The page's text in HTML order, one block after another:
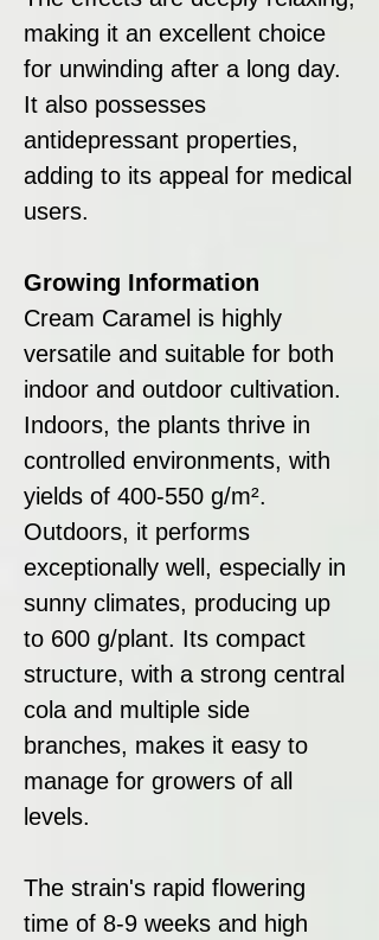
making it an excellent choice
for unwinding after a long day.
It also possesses
antidepressant properties,
adding to its appeal for medical
users.
Growing Information
Cream Caramel is highly
versatile and suitable for both
indoor and outdoor cultivation.
Indoors, the plants thrive in
controlled environments, with
yields of 400-550 g/m².
Outdoors, it performs
exceptionally well, especially in
sunny climates, producing up
to 600 g/plant. Its compact
structure, with a strong central
cola and multiple side
branches, makes it easy to
manage for growers of all
levels.
The strain's rapid flowering
time of 8-9 weeks and high